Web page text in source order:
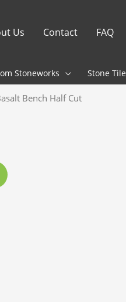
Us Contact FAQ
Stoneworks Stone Tile
Bench Half Cut